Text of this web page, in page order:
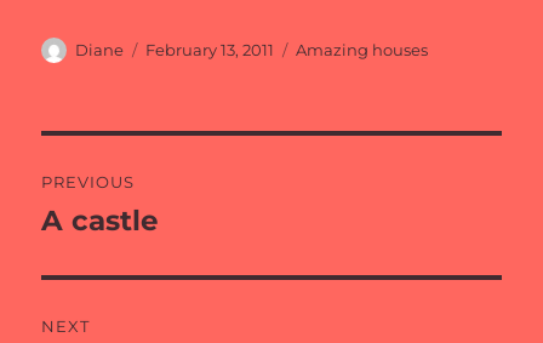
Author
Diane
Posted
February 13, 2011 Categories
Amazing houses
navigation
PREVIOUS
Previous
A castle
NEXT